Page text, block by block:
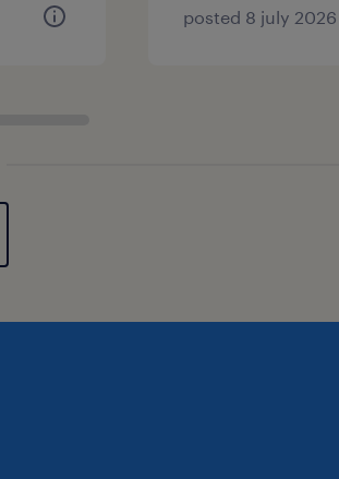
posted 8 july 2026